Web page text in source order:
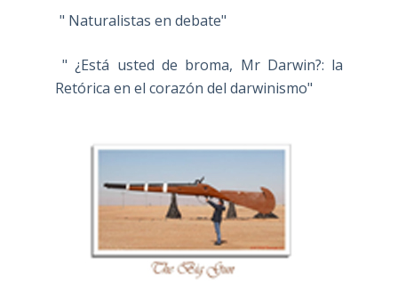
" Naturalistas en debate"
" ¿Está usted de broma, Mr Darwin?: la
Retórica en el corazón del darwinismo"